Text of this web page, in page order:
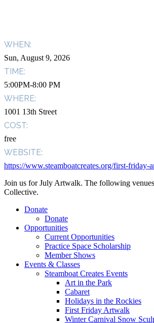
WHEN:
Sun, August 9, 2026
TIME:
5:00PM-8:00 PM
WHERE:
1001 13th Street
COST:
free
WEBSITE:
https://www.steamboatcreates.org/first-friday-
Join us for July Artwalk. The following
Collective.
Donate
Donate
Opportunities
Current Opportunities
Practice Space Scholarship
Member Shows
Events & Classes
Steamboat Creates Events
Art in the Park
Cabaret
Holidays in the Rockies
First Friday Artwalk
Winter Carnival Snow